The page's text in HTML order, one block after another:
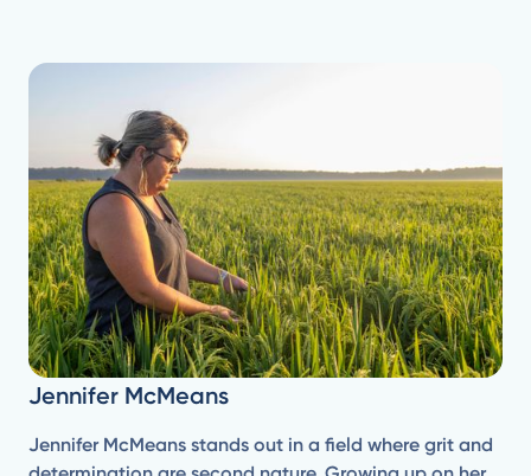
Jennifer McMeans
Jennifer McMeans stands out in a field where grit and